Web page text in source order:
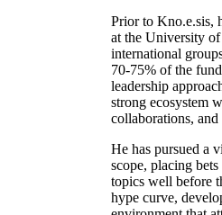
Prior to Kno.e.sis,
at the University
international
70-75% of the
leadership
strong ecosystem
collaborations, and
He has pursued a
scope, placing
topics well before
hype curve,